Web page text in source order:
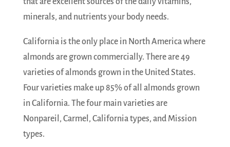
minerals, and nutrients your body needs.
California is the only place in North America where
almonds are grown commercially. There are 49
varieties of almonds grown in the United States.
Four varieties make up 85% of all almonds grown
in California. The four main varieties are
Nonpareil, Carmel, California types, and Mission
types.